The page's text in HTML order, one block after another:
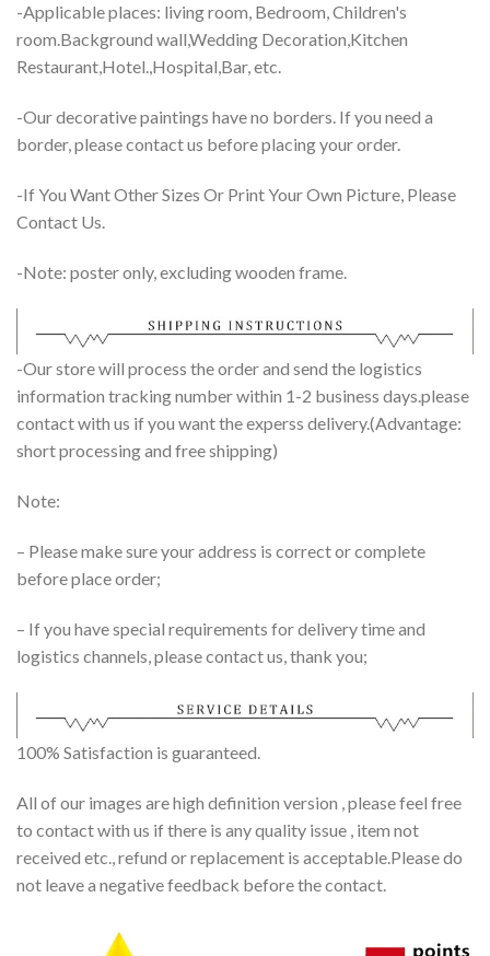
-Applicable places: living room, Bedroom, Children's
room.Background wall,Wedding Decoration,Kitchen
Restaurant,Hotel.,Hospital,Bar, etc.
-Our decorative paintings have no borders. If you need a
border, please contact us before placing your order.
-If You Want Other Sizes Or Print Your Own Picture, Please
Contact Us.
-Note: poster only, excluding wooden frame.
-Our store will process the order and send the logistics
information tracking number within 1-2 business days.please
contact with us if you want the experss delivery.(Advantage:
short processing and free shipping)
Note:
– Please make sure your address is correct or complete
before place order;
– If you have special requirements for delivery time and
logistics channels, please contact us, thank you;
100% Satisfaction is guaranteed.
All of our images are high definition version , please feel free
to contact with us if there is any quality issue , item not
received etc., refund or replacement is acceptable.Please do
not leave a negative feedback before the contact.